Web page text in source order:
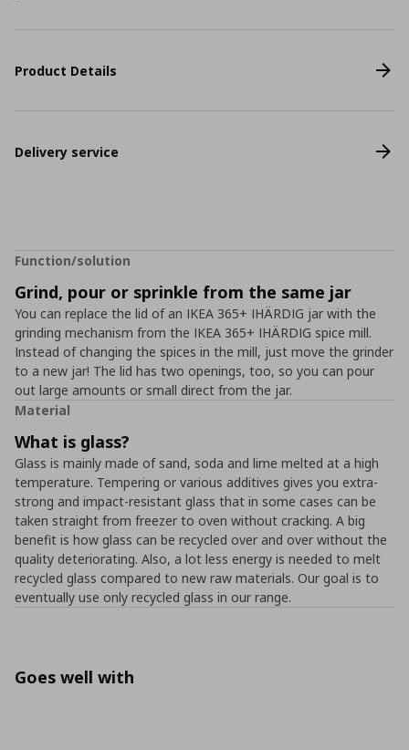
Product Details
Delivery service
Function/solution
Grind, pour or sprinkle from the same jar
You can replace the lid of an IKEA 365+ IHÄRDIG jar with the
grinding mechanism from the IKEA 365+ IHÄRDIG spice mill.
Instead of changing the spices in the mill, just move the grinder
to a new jar! The lid has two openings, too, so you can pour
out large amounts or small direct from the jar.
Material
What is glass?
Glass is mainly made of sand, soda and lime melted at a high
temperature. Tempering or various additives gives you extra-
strong and impact-resistant glass that in some cases can be
taken straight from freezer to oven without cracking. A big
benefit is how glass can be recycled over and over without the
quality deteriorating. Also, a lot less energy is needed to melt
recycled glass compared to new raw materials. Our goal is to
eventually use only recycled glass in our range.
Goes well with